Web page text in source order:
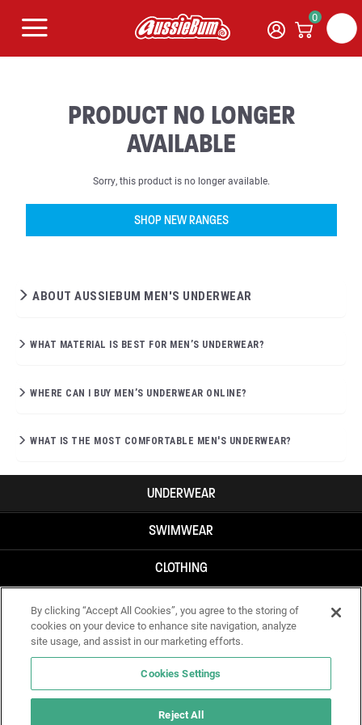
0
PRODUCT NO LONGER
AVAILABLE
Sorry, this product is no longer available.
SHOP NEW RANGES
ABOUT AUSSIEBUM MEN'S UNDERWEAR
WHAT MATERIAL IS BEST FOR MEN’S UNDERWEAR?
WHERE CAN I BUY MEN’S UNDERWEAR ONLINE?
WHAT IS THE MOST COMFORTABLE MEN'S UNDERWEAR?
UNDERWEAR
SWIMWEAR
CLOTHING
ACCESSORIES
By clicking “Accept All Cookies”, you agree to the storing of
cookies on your device to enhance site navigation, analyze
site usage, and assist in our marketing efforts.
Cookies Settings
Reject All